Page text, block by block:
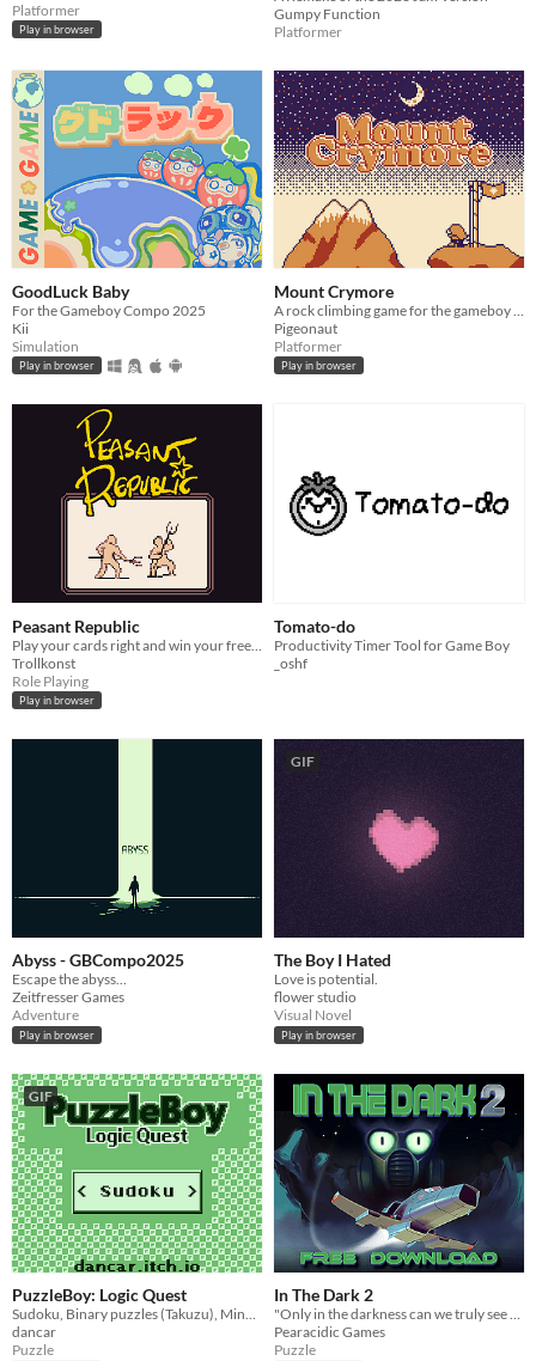
Platformer
Play in browser
Gumpy Function
Platformer
GoodLuck Baby
For the Gameboy Compo 2025
Kii
Simulation
Play in browser
Mount Crymore
Pigeonaut
Platformer
Play in browser
Peasant Republic
Trollkonst
Role Playing
Play in browser
Tomato-do
Productivity Timer Tool for Game Boy
_oshf
Abyss - GBCompo2025
Escape the abyss...
Zeitfresser Games
Adventure
Play in browser
GIF
The Boy I Hated
Love is potential.
flower studio
Visual Novel
Play in browser
GIF
PuzzleBoy: Logic Quest
Sudoku, Binary puzzles (Takuzu), Minesweeper and Tents & Trees for the Game Boy!
dancar
Puzzle
In The Dark 2
"Only in the darkness can we truly see the stars"
Pearacidic Games
Puzzle